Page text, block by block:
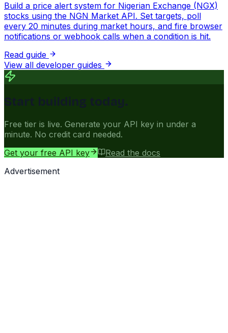
Build a price alert system for Nigerian Exchange (NGX)
stocks using the NGN Market API. Set targets, poll
every 20 minutes during market hours, and fire browser
notifications or webhook calls when a condition is hit.
Read guide
View all developer guides
Start building today.
Free tier is live. Generate your API key in under a
minute. No credit card needed.
Get your free API key
Read the docs
Advertisement